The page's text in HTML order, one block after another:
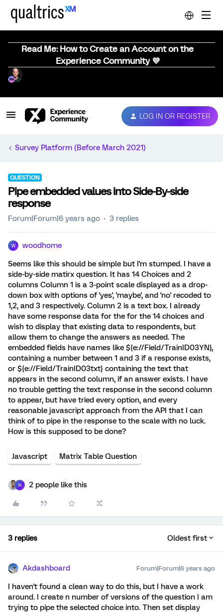
Read Me: How to Create an Account on the
Experience Community 💜
LOG IN OR REGISTER
Survey Platform (Before March 2021)
QUESTION
Pipe embedded values into Side-By-side
response
Forum|Forum|6 years ago 3 replies
W woodhome
Seems like this should be simple but I'm stumped. I have a
side-by-side matirx question. It has 14 Choices and 2
columns Column 1 is a 3-point scale displayed as a drop-
down box with options of 'yes', 'maybe', and 'no' recoded to
1,2, and 3 respectively. Column 2 is a text box. I already
have some response data for the for the 14 choices and
wish to display that existing data to respondents, but
allow them to change the answers as needed. The
embedded fields have names like ${e://Field/TrainID03YN},
containing a number between 1 and 3 if a response exists,
or ${e://Field/TrainID03txt} containing the text that
appears in the second column, if an answer exists. I have
no trouble getting the text response in the second column
to appear, but have tried every option, and every
reasonable javascript approach from the API that I can
think of to pipe in the response to the scale with no luck.
How is this supposed to be done?
Javascript Matrix Table Question
H 2 people like this
3 replies Oldest first
Akdashboard Forum|Forum|6 years ago
I haven't found a clean way to do this, but I have a work
around. I create n number of versions of the question I am
trying to pipe the selected choice into. Then set display